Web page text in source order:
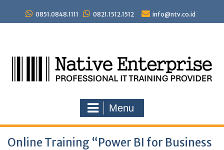
content
0851.0848.1111 0821.1512.1512 info@ntv.co.id
Menu
Online Training “Power BI for Business